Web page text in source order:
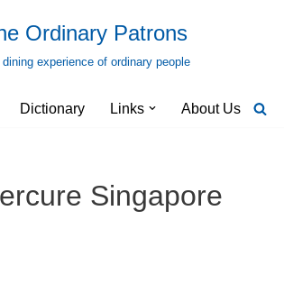
Ordinary Patrons
dining experience of ordinary people
Dictionary Links About Us
Singapore